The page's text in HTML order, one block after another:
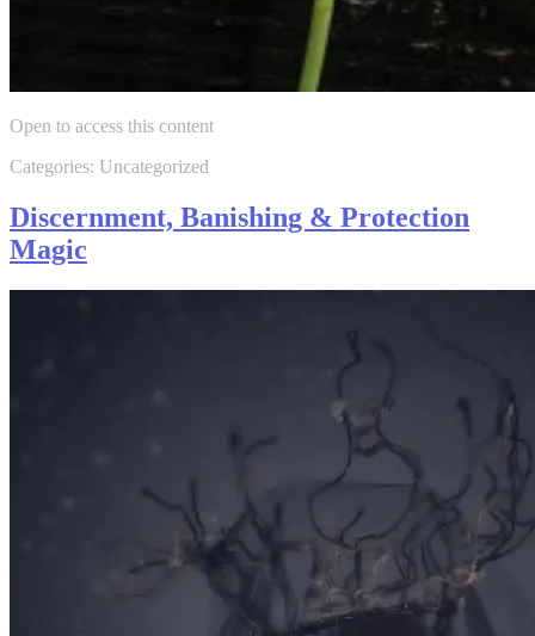
Open to access this content
Categories: Uncategorized
Discernment, Banishing & Protection
Magic